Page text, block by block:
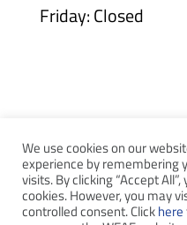
Friday: Closed
Registered in
We use cookies on our
experience by remembering
visits. By clicking “Accept
cookies. However, you may
controlled consent. Clickhere